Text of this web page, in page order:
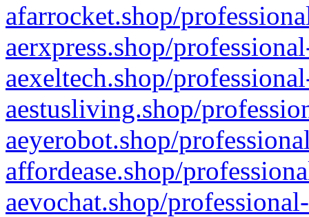
afarrocket.shop/
aerxpress.shop/
aexeltech.shop/
aestusliving.shop/
aeyerobot.shop/
affordease.shop/
aevochat.shop/